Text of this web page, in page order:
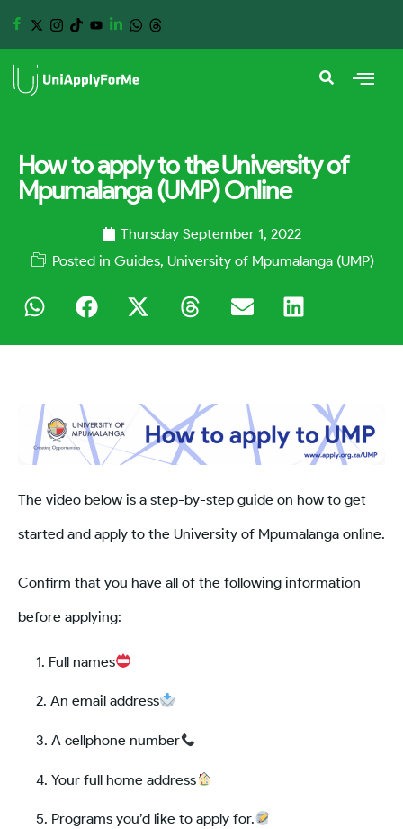
How to apply to the University of
Mpumalanga (UMP) Online
Thursday September 1, 2022
Posted in Guides, University of Mpumalanga (UMP)
The video below is a step-by-step guide on how to get
started and apply to the University of Mpumalanga online.
Confirm that you have all of the following information
before applying:
Full names
An email address
A cellphone number
Your full home address
Programs you’d like to apply for.